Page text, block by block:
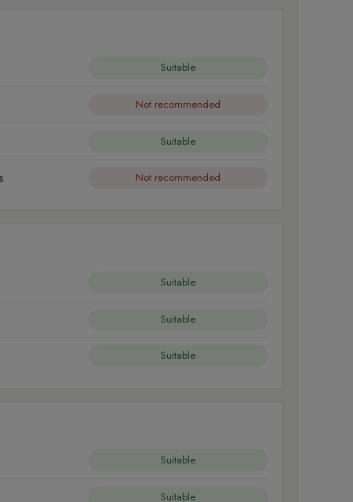
Suitable
Not recommended
Suitable
Not recommended
Suitable
Suitable
Suitable
Suitable
Suitable